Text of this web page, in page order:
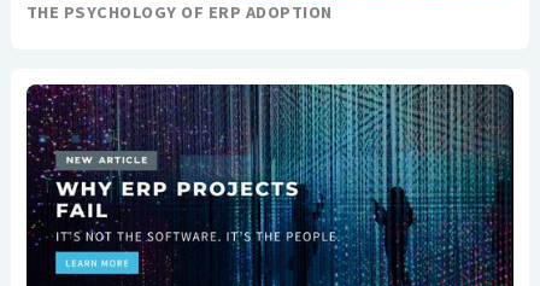
THE PSYCHOLOGY OF ERP ADOPTION